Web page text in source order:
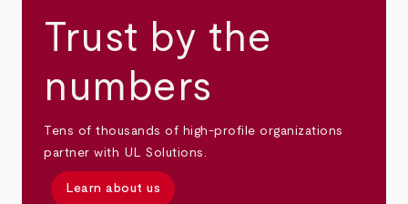
Trust by the
numbers
Tens of thousands of high-profile organizations
partner with UL Solutions.
Learn about us